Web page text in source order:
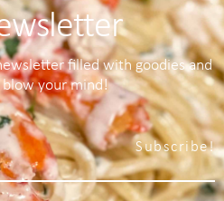
filled with goodies and
your mind!
Subscribe!